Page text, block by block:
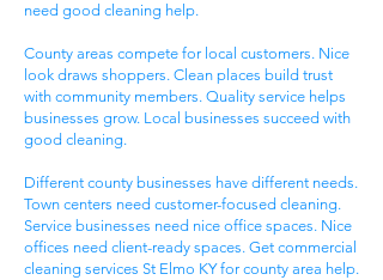
need good cleaning help.
County areas compete for local customers. Nice
look draws shoppers. Clean places build trust
with community members. Quality service helps
businesses grow. Local businesses succeed with
good cleaning.
Different county businesses have different needs.
Town centers need customer-focused cleaning.
Service businesses need nice office spaces. Nice
offices need client-ready spaces. Get commercial
cleaning services St Elmo KY for county area help.